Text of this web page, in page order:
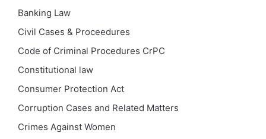
Banking Law
Civil Cases & Proceedures
Code of Criminal Procedures CrPC
Constitutional law
Consumer Protection Act
Corruption Cases and Related Matters
Crimes Against Women